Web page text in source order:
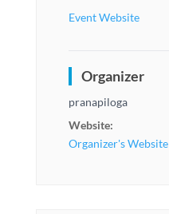
Event Website
Organizer
pranapiloga
Website:
Organizer's Website